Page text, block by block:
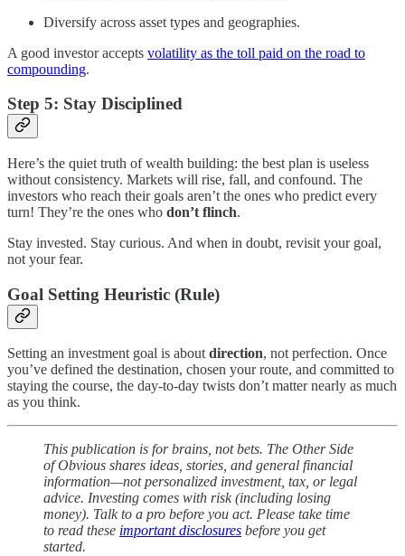
Diversify across asset types and geographies.
A good investor accepts volatility as the toll paid on the road to
compounding.
Step 5: Stay Disciplined
Here’s the quiet truth of wealth building: the best plan is useless
without consistency. Markets will rise, fall, and confound. The
investors who reach their goals aren’t the ones who predict every
turn! They’re the ones who don’t flinch.
Stay invested. Stay curious. And when in doubt, revisit your goal,
not your fear.
Goal Setting Heuristic (Rule)
Setting an investment goal is aboutdirection, not perfection. Once
you’ve defined the destination, chosen your route, and committed to
staying the course, the day-to-day twists don’t matter nearly as much
as you think.
This publication is for brains, not bets. The Other Side
of Obvious shares ideas, stories, and general financial
information—not personalized investment, tax, or legal
advice. Investing comes with risk (including losing
money). Talk to a pro before you act. Please take time
to read these important disclosures before you get
started.